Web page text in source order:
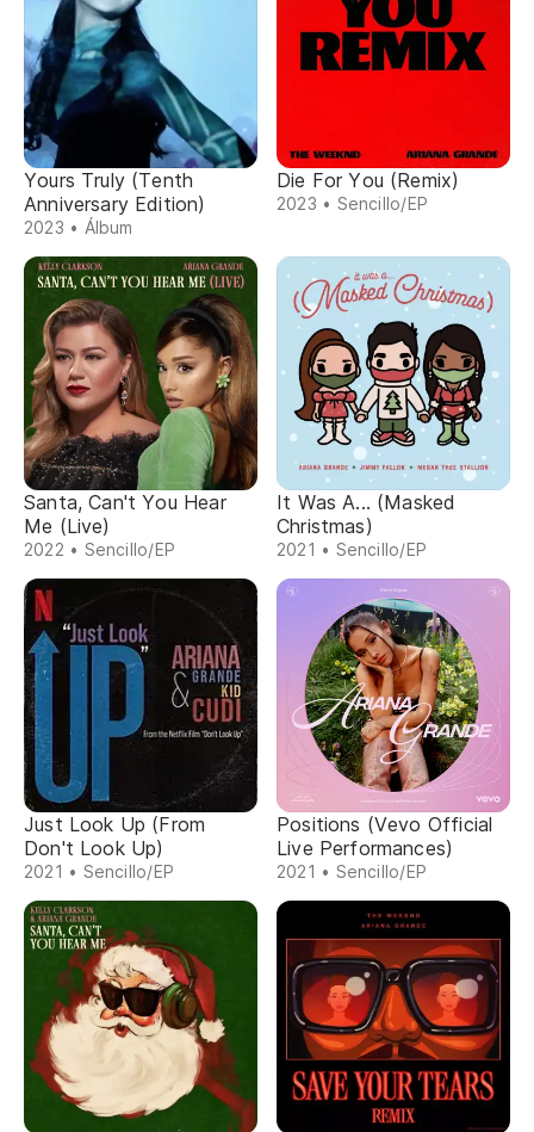
Yours Truly (Tenth
Anniversary Edition)
2023 • Álbum
Die For You (Remix)
2023 • Sencillo/EP
Santa, Can't You Hear
Me (Live)
2022 • Sencillo/EP
It Was A... (Masked
Christmas)
2021 • Sencillo/EP
Just Look Up (From
Don't Look Up)
2021 • Sencillo/EP
Positions (Vevo Official
Live Performances)
2021 • Sencillo/EP